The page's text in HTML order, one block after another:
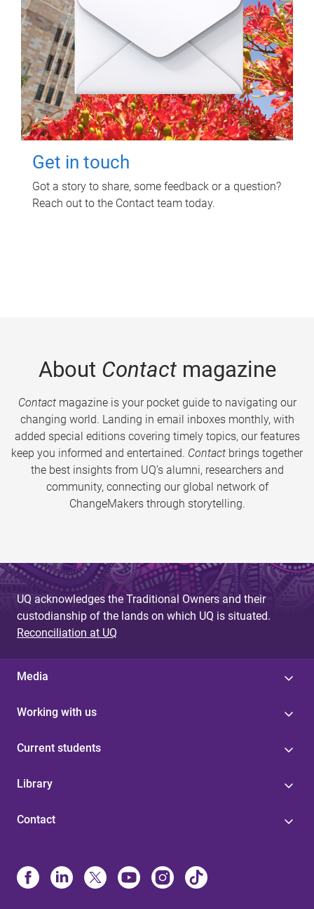
Get in touch
Got a story to share, some feedback or a question?
Reach out to the Contact team today.
About Contactmagazine
Contactmagazine is your pocket guide to navigating our
changing world. Landing in email inboxes monthly, with
added special editions covering timely topics, our features
keep you informed and entertained. Contact brings together
the best insights from UQ’s alumni, researchers and
community, connecting our global network of
ChangeMakers through storytelling.
UQ acknowledges the Traditional Owners and their
custodianship of the lands on which UQ is situated.
Reconciliation at UQ
Media
Working with us
Current students
Library
Contact